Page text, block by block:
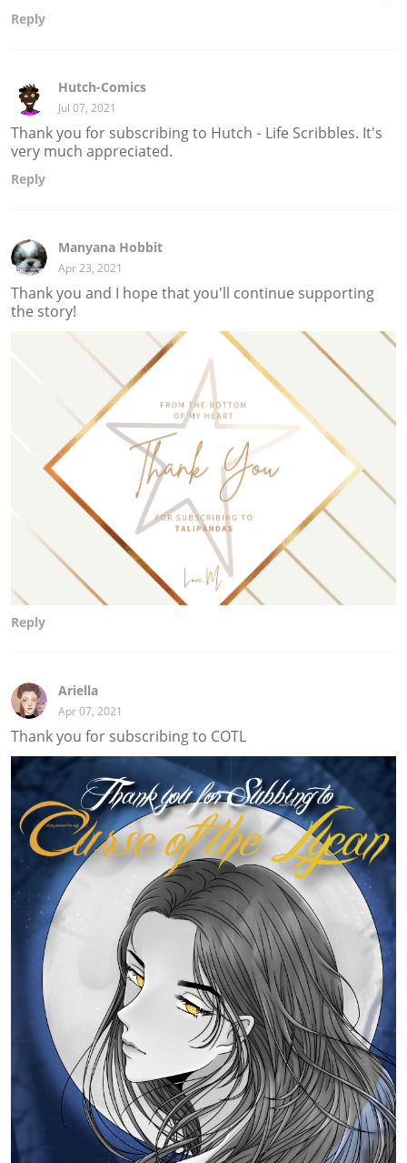
Reply
Hutch-Comics
Jul 07, 2021
Thank you for subscribing to Hutch - Life Scribbles. It's
very much appreciated.
Reply
Manyana Hobbit
Apr 23, 2021
Thank you and I hope that you'll continue supporting
the story!
Reply
Ariella
Apr 07, 2021
Thank you for subscribing to COTL